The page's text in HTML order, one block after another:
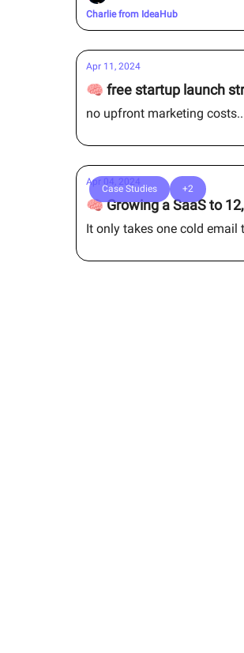
Charlie from IdeaHub
Apr 11, 2024
🧠 free startup launch
no upfront marketing costs..
Case Studies +2
Apr 04, 2024
🧠 Growing a SaaS to
It only takes one cold email